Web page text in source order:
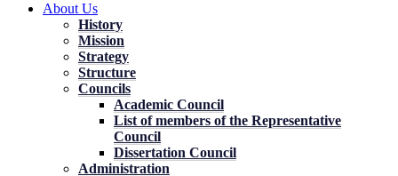
About Us
History
Mission
Strategy
Structure
Councils
Academic Council
List of members of the Representative
Council
Dissertation Council
Administration